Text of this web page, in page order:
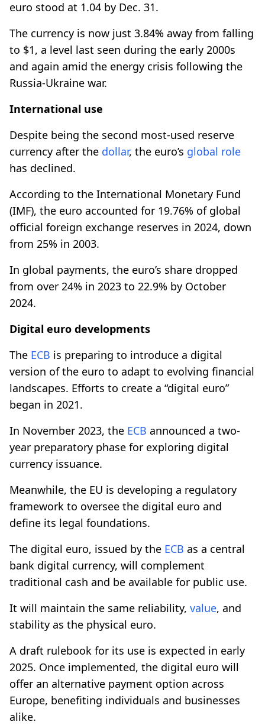
euro stood at 1.04 by Dec. 31.
The currency is now just 3.84% away from falling
to $1, a level last seen during the early 2000s
and again amid the energy crisis following the
Russia-Ukraine war.
International use
Despite being the second most-used reserve
currency after the dollar, the euro’s global role
has declined.
According to the International Monetary Fund
(IMF), the euro accounted for 19.76% of global
official foreign exchange reserves in 2024, down
from 25% in 2003.
In global payments, the euro’s share dropped
from over 24% in 2023 to 22.9% by October
2024.
Digital euro developments
The ECB is preparing to introduce a digital
version of the euro to adapt to evolving financial
landscapes. Efforts to create a “digital euro”
began in 2021.
In November 2023, the ECB announced a two-
year preparatory phase for exploring digital
currency issuance.
Meanwhile, the EU is developing a regulatory
framework to oversee the digital euro and
define its legal foundations.
The digital euro, issued by the ECB as a central
bank digital currency, will complement
traditional cash and be available for public use.
It will maintain the same reliability, value, and
stability as the physical euro.
A draft rulebook for its use is expected in early
2025. Once implemented, the digital euro will
offer an alternative payment option across
Europe, benefiting individuals and businesses
alike.